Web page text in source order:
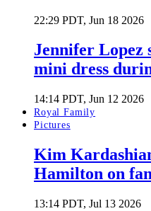
22:29 PDT, Jun 18 2026
Jennifer Lopez
mini dress
14:14 PDT, Jun 12 2026
Royal Family
Pictures
Kim
Hamilton on
13:14 PDT, Jul 13 2026